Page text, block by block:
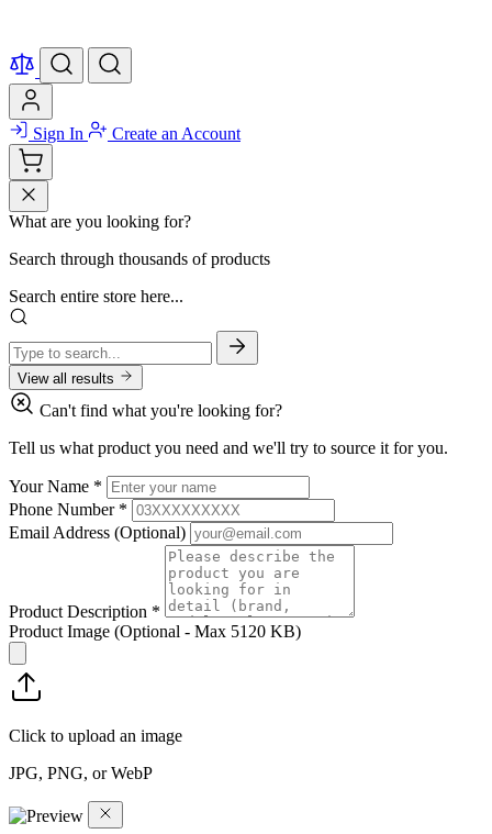
Sign In Create an Account
What are you looking for?
Search through thousands of products
Search entire store here...
View all results
Can't find what you're looking for?
Tell us what product you need and we'll try to source it for you.
Your Name *
Phone Number *
Email Address (Optional)
Product Description *
Product Image (Optional - Max 5120 KB)
Click to upload an image
JPG, PNG, or WebP